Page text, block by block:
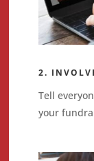
2.
Tell
your